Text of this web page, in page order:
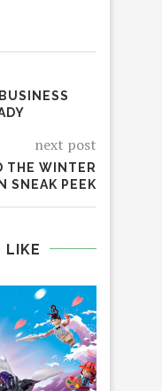
next post
THE WINTER
SNEAK PEEK
LIKE